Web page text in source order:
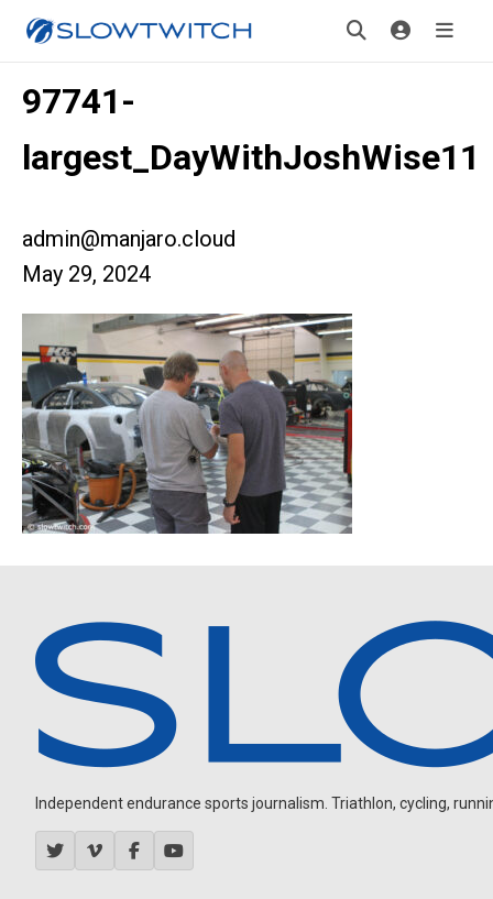
97741-
largest_DayWithJoshWise11
admin@manjaro.cloud
May 29, 2024
Independent endurance sports journalism. Triathlon, cycling,